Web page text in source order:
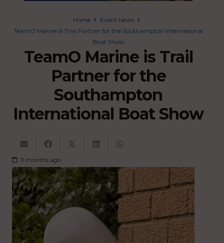
Home
Event News
TeamO Marine is Trail Partner for the Southampton International
Boat Show
TeamO Marine is Trail
Partner for the
Southampton
International Boat Show
11 months ago